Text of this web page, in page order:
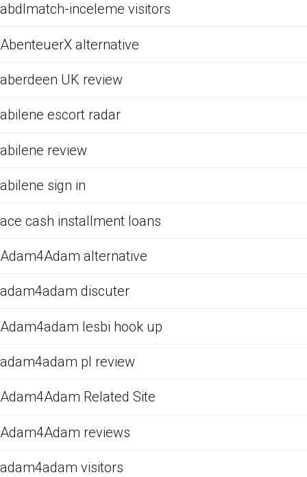
abdlmatch-inceleme visitors
AbenteuerX alternative
aberdeen UK review
abilene escort radar
abilene review
abilene sign in
ace cash installment loans
Adam4Adam alternative
adam4adam discuter
Adam4adam lesbi hook up
adam4adam pl review
Adam4Adam Related Site
Adam4Adam reviews
adam4adam visitors